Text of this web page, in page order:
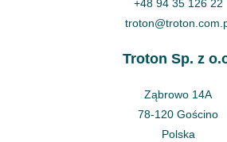
+48 94 35 126 22
Troton Sp. z
Ząbrowo 14A
78-120 Gościno
Polska